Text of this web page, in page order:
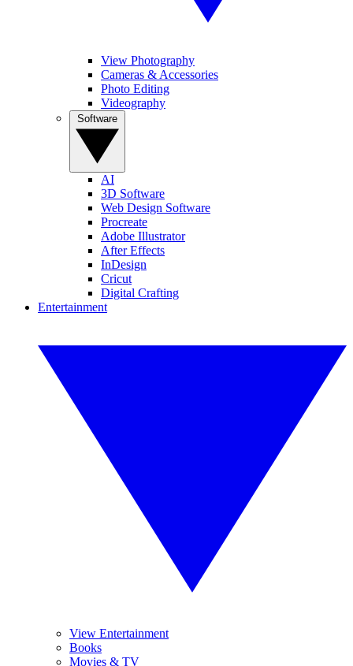
View Photography
Cameras & Accessories
Photo Editing
Videography
AI
3D Software
Web Design Software
Procreate
Adobe Illustrator
After Effects
InDesign
Cricut
Digital Crafting
Entertainment
View Entertainment
Books
Movies & TV